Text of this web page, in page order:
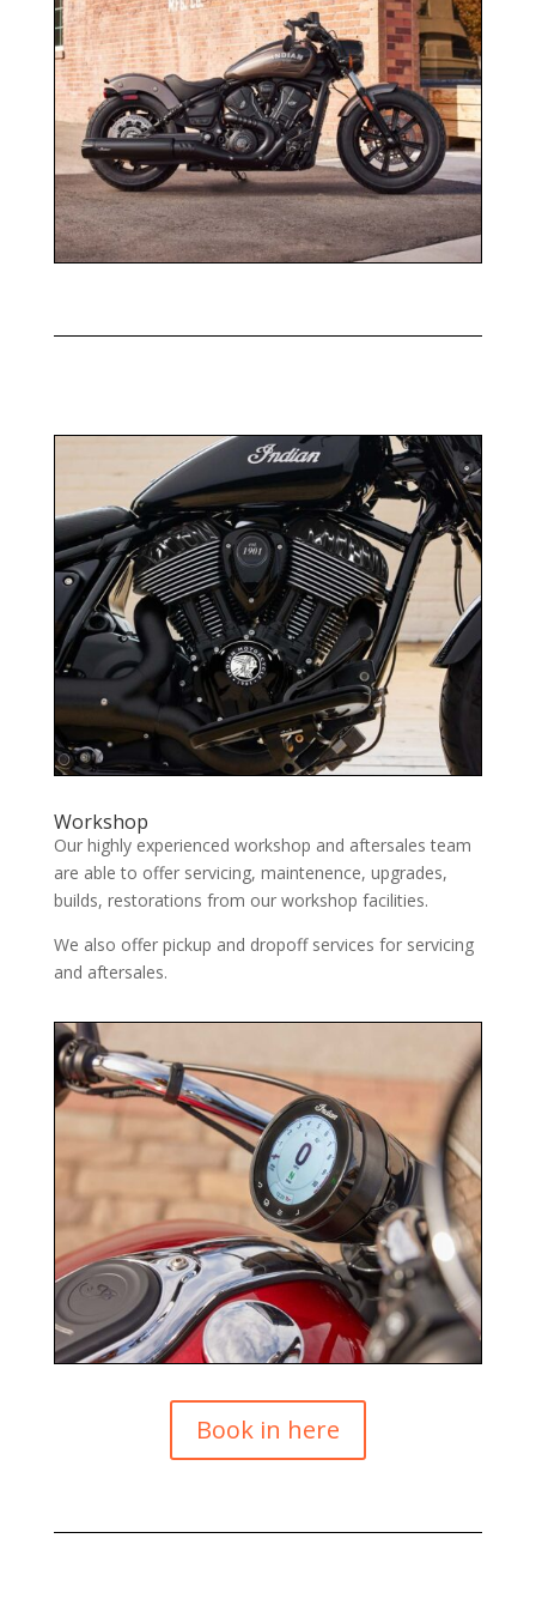
Workshop
Our highly experienced workshop and aftersales team
are able to offer servicing, maintenence, upgrades,
builds, restorations from our workshop facilities.
We also offer pickup and dropoff services for servicing
and aftersales.
Book in here